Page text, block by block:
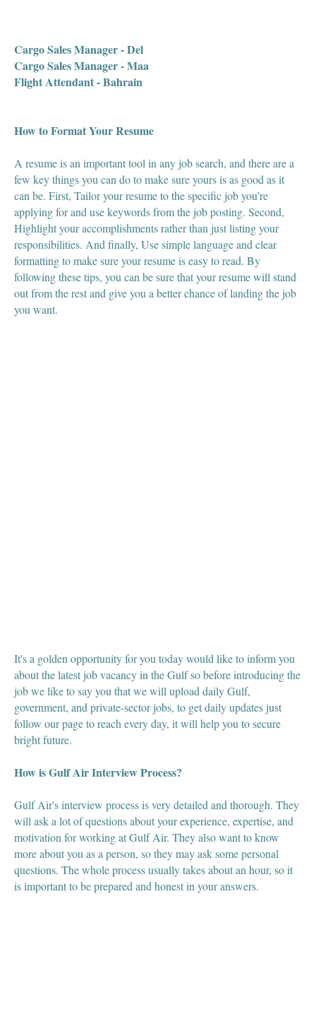
Cargo Sales Manager - Del
Cargo Sales Manager - Maa
Flight Attendant - Bahrain
How to Format Your Resume
A resume is an important tool in any job search, and there are a
few key things you can do to make sure yours is as good as it
can be. First, Tailor your resume to the specific job you’re
applying for and use keywords from the job posting. Second,
Highlight your accomplishments rather than just listing your
responsibilities. And finally, Use simple language and clear
formatting to make sure your resume is easy to read. By
following these tips, you can be sure that your resume will stand
out from the rest and give you a better chance of landing the job
you want.
It's a golden opportunity for you today would like to inform you
about the latest job vacancy in the Gulf so before introducing the
job we like to say you that we will upload daily Gulf,
government, and private-sector jobs, to get daily updates just
follow our page to reach every day, it will help you to secure
bright future.
How is Gulf Air Interview Process?
Gulf Air's interview process is very detailed and thorough. They
will ask a lot of questions about your experience, expertise, and
motivation for working at Gulf Air. They also want to know
more about you as a person, so they may ask some personal
questions. The whole process usually takes about an hour, so it
is important to be prepared and honest in your answers.